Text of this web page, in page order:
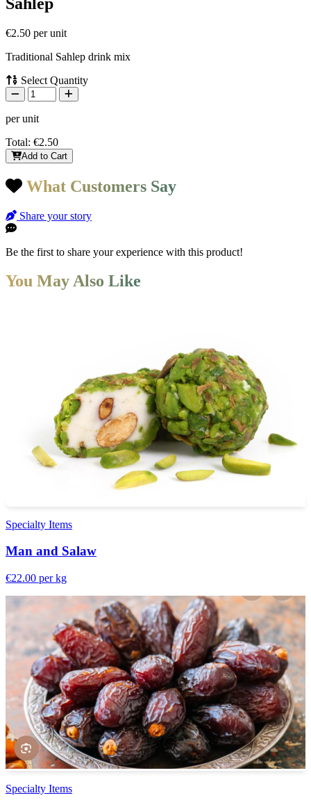
€2.50 per unit
Traditional Sahlep drink mix
Select Quantity
per unit
Total: €2.50
Add to Cart
What Customers Say
Share your story
Be the first to share your experience with this product!
You May Also Like
Specialty Items
Man and Salaw
€22.00 per kg
Specialty Items